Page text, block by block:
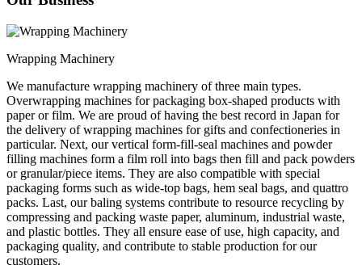
Wrapping Machinery
We manufacture wrapping machinery of three main types.
Overwrapping machines for packaging box-shaped products with
paper or film. We are proud of having the best record in Japan for
the delivery of wrapping machines for gifts and confectioneries in
particular. Next, our vertical form-fill-seal machines and powder
filling machines form a film roll into bags then fill and pack powders
or granular/piece items. They are also compatible with special
packaging forms such as wide-top bags, hem seal bags, and quattro
packs. Last, our baling systems contribute to resource recycling by
compressing and packing waste paper, aluminum, industrial waste,
and plastic bottles. They all ensure ease of use, high capacity, and
packaging quality, and contribute to stable production for our
customers.